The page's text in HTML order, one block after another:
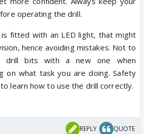
operating the drill.
is fitted with an LED light, that might
hence avoiding mistakes. Not to
drill bits with a new one when
on what task you are doing. Safety
learn how to use the drill correctly.
REPLY QUOTE